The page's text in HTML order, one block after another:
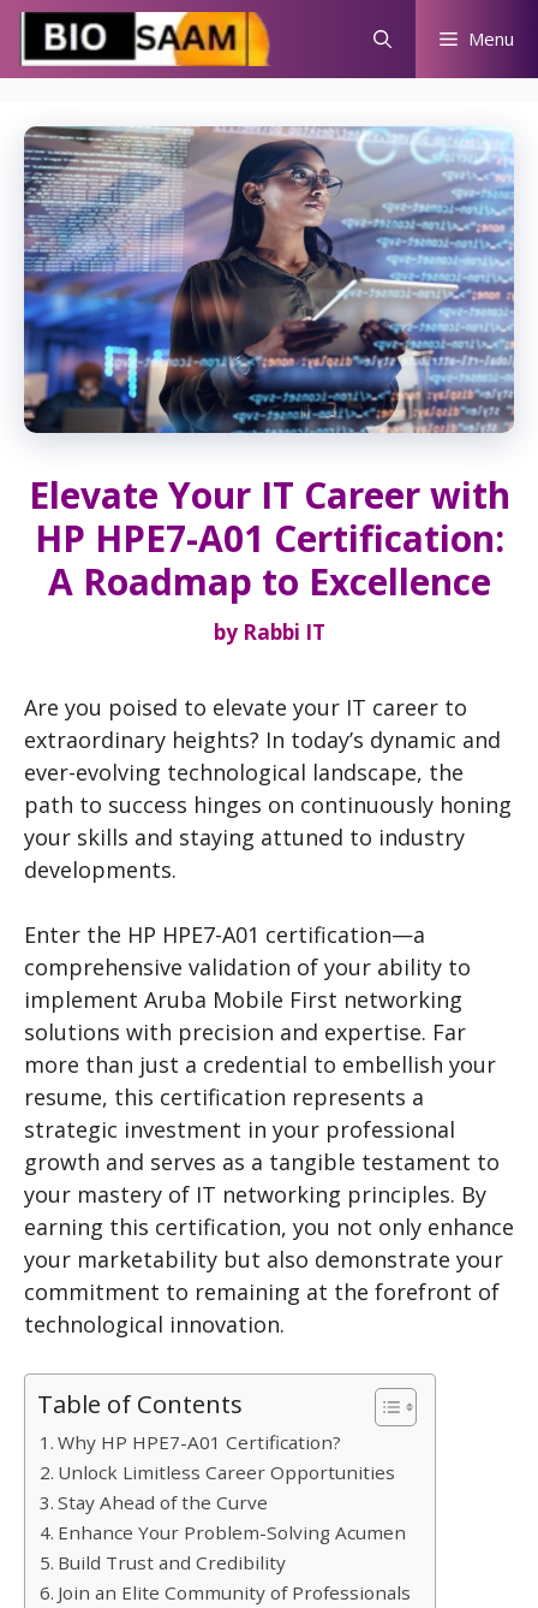
Skip
content
Menu
Elevate Your IT Career with
HP HPE7-A01 Certification:
A Roadmap to Excellence
by Rabbi IT
Are you poised to elevate your IT career to
extraordinary heights? In today’s dynamic and
ever-evolving technological landscape, the
path to success hinges on continuously honing
your skills and staying attuned to industry
developments.
Enter the HP HPE7-A01 certification—a
comprehensive validation of your ability to
implement Aruba Mobile First networking
solutions with precision and expertise. Far
more than just a credential to embellish your
resume, this certification represents a
strategic investment in your professional
growth and serves as a tangible testament to
your mastery of IT networking principles. By
earning this certification, you not only enhance
your marketability but also demonstrate your
commitment to remaining at the forefront of
technological innovation.
Table of Contents
Why HP HPE7-A01 Certification?
Unlock Limitless Career Opportunities
Stay Ahead of the Curve
Enhance Your Problem-Solving Acumen
Build Trust and Credibility
Join an Elite Community of Professionals